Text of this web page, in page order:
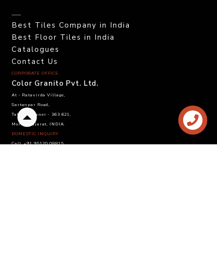
Best Tiles Company in India
Best Floor Tiles in India
Catalogues
Contact Us
CORPORATE OFFICE.
Color Granito Pvt. Ltd.
At - Ratavirda Village,
Sartanpar Road,
Tal. Wankaner - 363 621,
Morbi, Gujarat, INDIA.
DOMESTIC INQUIRY
Call. +91 95120 08815
Back
to
top